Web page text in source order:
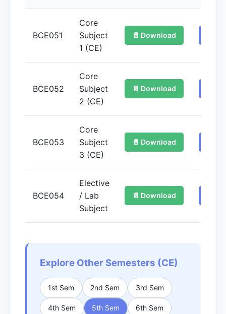
BCE051
Core
Subject
1 (CE)
📄 Download
BCE052
Core
Subject
2 (CE)
📄 Download
BCE053
Core
Subject
3 (CE)
📄 Download
BCE054
Elective
/ Lab
Subject
📄 Download
Explore Other Semesters (CE)
1st Sem 2nd Sem 3rd Sem
4th Sem 5th Sem 6th Sem